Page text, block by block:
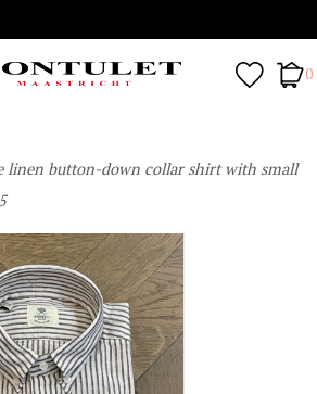
0
linen button-down collar shirt with small